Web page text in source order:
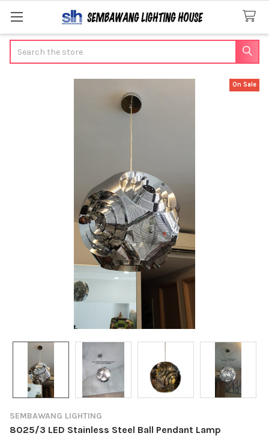
SEMBAWANG LIGHTING
8025/3 LED Stainless Steel Ball Pendant Lamp
On Sale